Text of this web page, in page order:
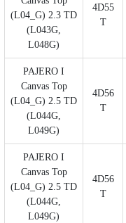
(L04_G) 2.3 TD
(L043G,
L048G)
4D55
T
PAJERO I
Canvas Top
(L04_G) 2.5 TD
(L044G,
L049G)
4D56
T
PAJERO I
Canvas Top
(L04_G) 2.5 TD
(L044G,
L049G)
4D56
T